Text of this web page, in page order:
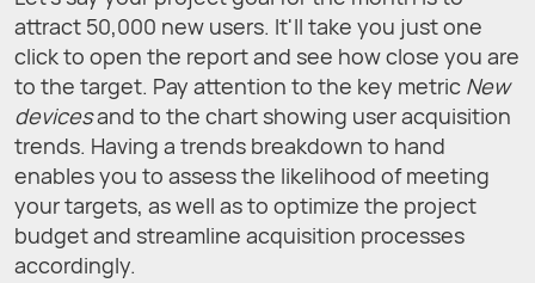
attract 50,000 new users. It'll take you just one
click to open the report and see how close you are
to the target. Pay attention to the key metric New
devicesand to the chart showing user acquisition
trends. Having a trends breakdown to hand
enables you to assess the likelihood of meeting
your targets, as well as to optimize the project
budget and streamline acquisition processes
accordingly.